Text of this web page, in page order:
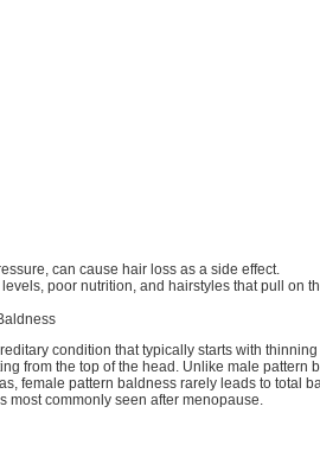
can cause hair loss as a side effect.
poor nutrition, and hairstyles that pull on
condition that typically starts with
from the top of the head. Unlike male pattern
female pattern baldness rarely leads to total
most commonly seen after menopause.